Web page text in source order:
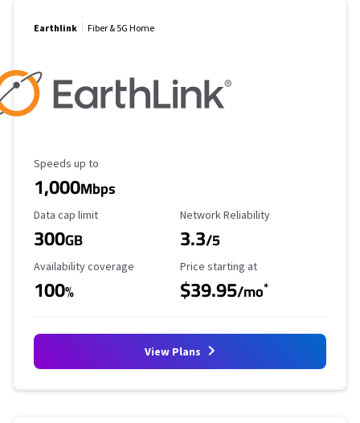
Earthlink Fiber & 5G Home
Maximum Speed
Speeds up to
1,000Mbps
Data Cap Limit
Data cap limit
300GB
Reliability Rating
Network Reliability
3.3/5
Availability Coverage
Availability coverage
100%
Starting Price
Price starting at
$39.95/mo*
View Plans